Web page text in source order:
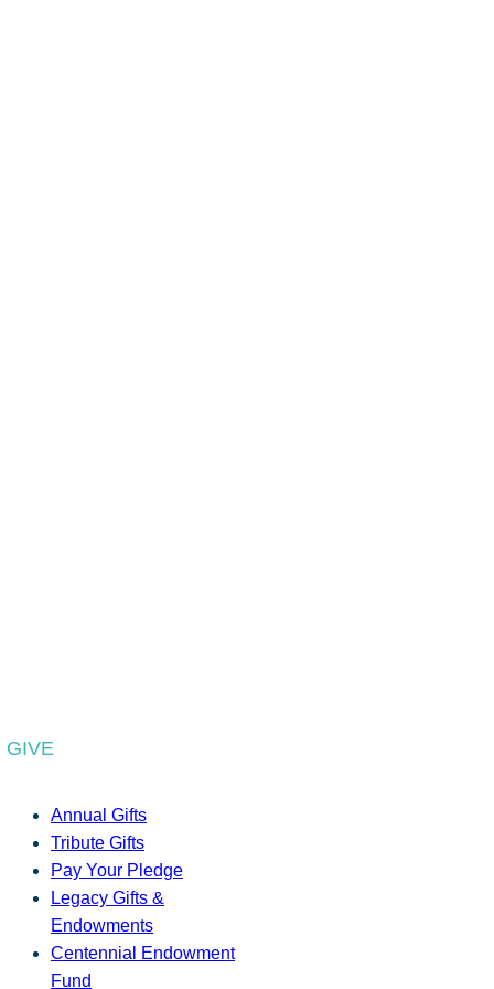
GIVE
Annual Gifts
Tribute Gifts
Pay Your Pledge
Legacy Gifts &
Endowments
Centennial Endowment
Fund